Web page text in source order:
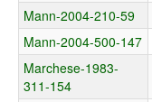
Mann-2004-210-59
Mann-2004-500-147
Marchese-1983-
311-154